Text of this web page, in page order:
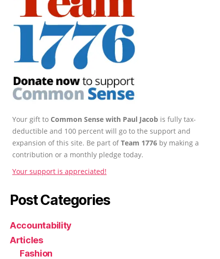
Your gift to Common Sense with Paul Jacob is fully tax-
deductible and 100 percent will go to the support and
expansion of this site. Be part ofTeam 1776 by making a
contribution or a monthly pledge today.
Your support is appreciated!
Post Categories
Accountability
Articles
Fashion